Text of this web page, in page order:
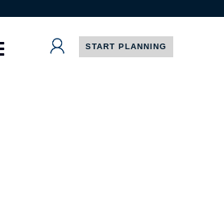
START PLANNING